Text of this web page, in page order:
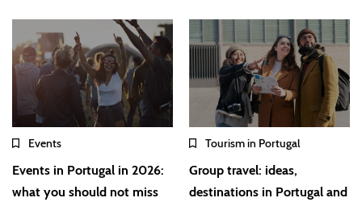
Events
Events in Portugal in 2026:
what you should not miss
Tourism in Portugal
Group travel: ideas,
destinations in Portugal and